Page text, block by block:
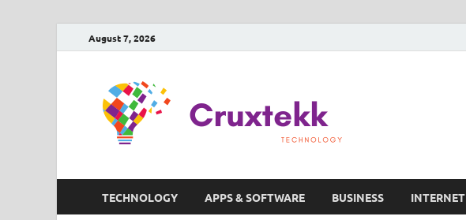
August 7, 2026
TECHNOLOGY APPS & SOFTWARE BUSINESS INTERNET